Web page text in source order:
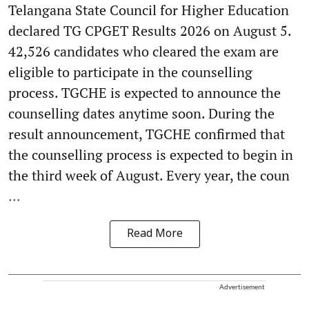
Telangana State Council for Higher Education
declared TG CPGET Results 2026 on August 5.
42,526 candidates who cleared the exam are
eligible to participate in the counselling
process. TGCHE is expected to announce the
counselling dates anytime soon. During the
result announcement, TGCHE confirmed that
the counselling process is expected to begin in
the third week of August. Every year, the coun
...
Read More
Advertisement